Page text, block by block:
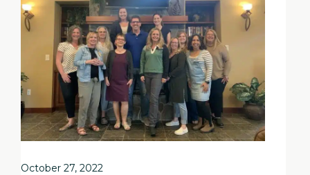
October 27, 2022